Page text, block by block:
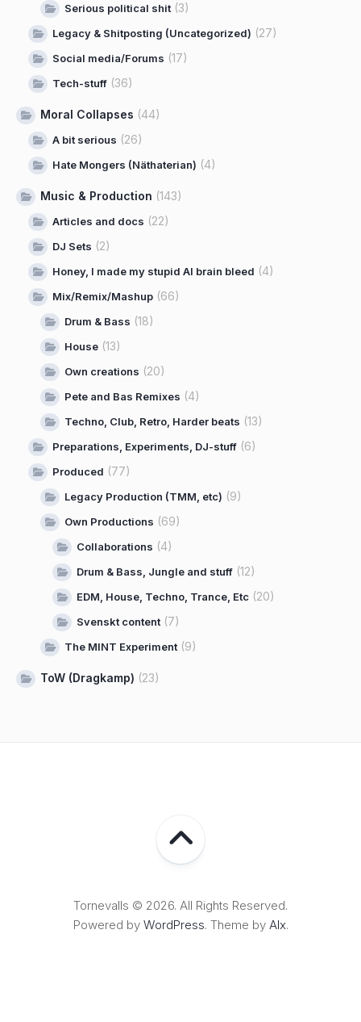
Serious political shit(3)
Legacy & Shitposting (Uncategorized) (27)
Social media/Forums (17)
Tech-stuff (36)
Moral Collapses (44)
A bit serious (26)
Hate Mongers (Näthaterian) (4)
Music & Production (143)
Articles and docs (22)
DJ Sets (2)
Honey, I made my stupid AI brain bleed (4)
Mix/Remix/Mashup (66)
Drum & Bass (18)
House (13)
Own creations (20)
Pete and Bas Remixes (4)
Techno, Club, Retro, Harder beats (13)
Preparations, Experiments, DJ-stuff (6)
Produced (77)
Legacy Production (TMM, etc) (9)
Own Productions (69)
Collaborations (4)
Drum & Bass, Jungle and stuff (12)
EDM, House, Techno, Trance, Etc (20)
Svenskt content(7)
The MINT Experiment(9)
ToW (Dragkamp) (23)
Tornevalls © 2026. All Rights Reserved.
Powered by WordPress. Theme by Alx.